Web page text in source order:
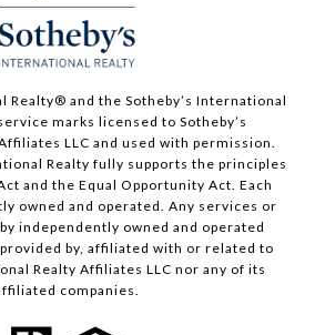
Realty®️ and the Sotheby’s International
marks licensed to Sotheby’s
LLC and used with permission.
Realty fully supports the principles
and the Equal Opportunity Act. Each
owned and operated. Any services or
independently owned and operated
by, affiliated with or related to
Realty Affiliates LLC nor any of its
companies.